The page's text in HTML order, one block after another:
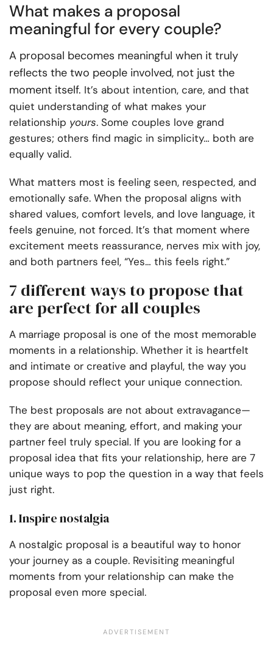
What makes a proposal
meaningful for every couple?
A proposal becomes meaningful when it truly
reflects the two people involved, not just the
moment itself. It’s about intention, care, and that
quiet understanding of what makes your
relationship yours. Some couples love grand
gestures; others find magic in simplicity… both are
equally valid.
What matters most is feeling seen, respected, and
emotionally safe. When the proposal aligns with
shared values, comfort levels, and love language, it
feels genuine, not forced. It’s that moment where
excitement meets reassurance, nerves mix with joy,
and both partners feel, “Yes… this feels right.”
7 different ways to propose that
are perfect for all couples
A marriage proposal is one of the most memorable
moments in a relationship. Whether it is heartfelt
and intimate or creative and playful, the way you
propose should reflect your unique connection.
The best proposals are not about extravagance—
they are about meaning, effort, and making your
partner feel truly special. If you are looking for a
proposal idea that fits your relationship, here are 7
unique ways to pop the question in a way that feels
just right.
1. Inspire nostalgia
A nostalgic proposal is a beautiful way to honor
your journey as a couple. Revisiting meaningful
moments from your relationship can make the
proposal even more special.